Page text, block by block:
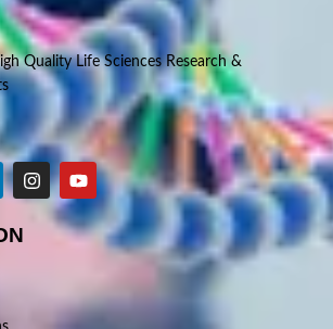
Quality Life Sciences Research &